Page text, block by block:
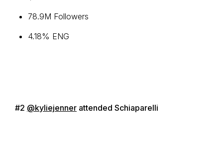
78.9M Followers
4.18% ENG
#2 @kyliejenner attended Schiaparelli